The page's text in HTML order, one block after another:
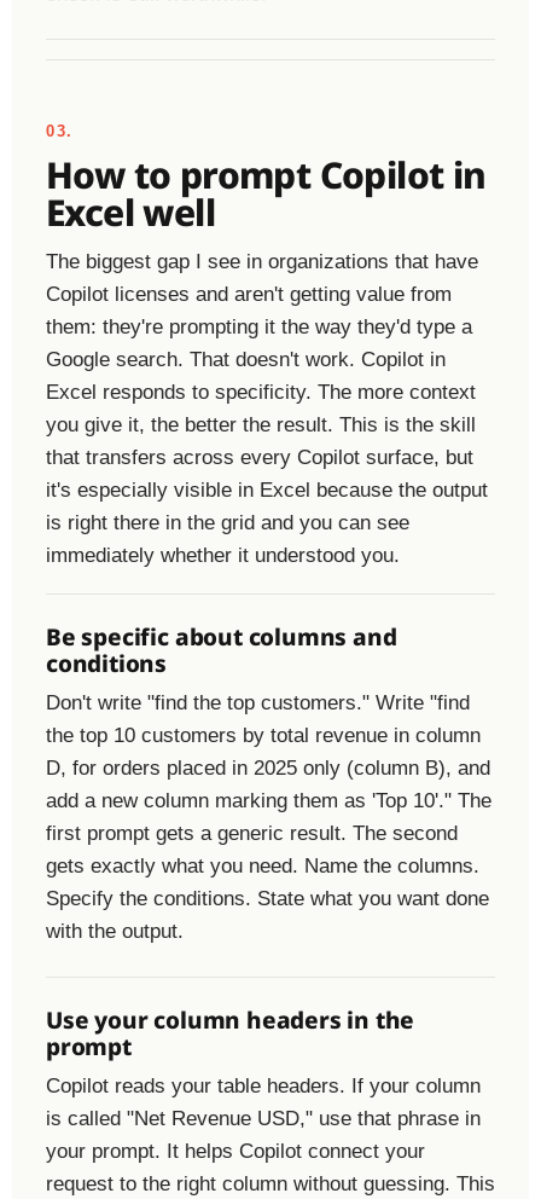
03.
How to prompt Copilot in
Excel well
The biggest gap I see in organizations that have
Copilot licenses and aren't getting value from
them: they're prompting it the way they'd type a
Google search. That doesn't work. Copilot in
Excel responds to specificity. The more context
you give it, the better the result. This is the skill
that transfers across every Copilot surface, but
it's especially visible in Excel because the output
is right there in the grid and you can see
immediately whether it understood you.
Be specific about columns and
conditions
Don't write "find the top customers." Write "find
the top 10 customers by total revenue in column
D, for orders placed in 2025 only (column B), and
add a new column marking them as 'Top 10'." The
first prompt gets a generic result. The second
gets exactly what you need. Name the columns.
Specify the conditions. State what you want done
with the output.
Use your column headers in the
prompt
Copilot reads your table headers. If your column
is called "Net Revenue USD," use that phrase in
your prompt. It helps Copilot connect your
request to the right column without guessing. This